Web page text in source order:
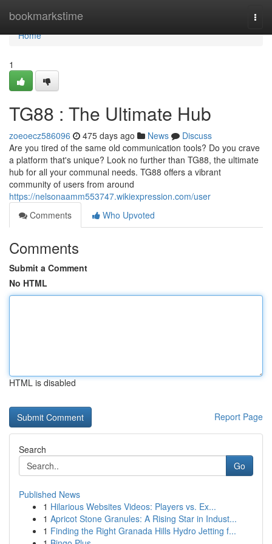
bookmarkstime
Home
Home
1
TG88 : The Ultimate Hub
zoeoecz586096 475 days ago News
Discuss
Are you tired of the same old communication tools? Do you crave
a platform that's unique? Look no further than TG88, the ultimate
hub for all your communal needs. TG88 offers a vibrant
community of users from around
https://nelsonaamm553747.wikiexpression.com/user
Comments
Who Upvoted
Comments
Submit a Comment
No HTML
HTML is disabled
Report Page
Search
Go
Published News
1 Hilarious Websites Videos: Players vs. Ex...
1 Apricot Stone Granules: A Rising Star in Indust...
1 Finding the Right Granada Hills Hydro Jetting f...